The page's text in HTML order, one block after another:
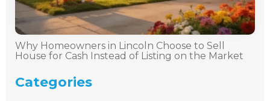
Why Homeowners in Lincoln Choose to Sell
House for Cash Instead of Listing on the Market
Categories